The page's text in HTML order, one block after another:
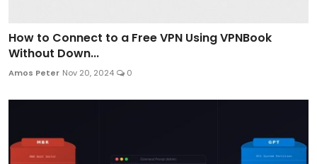
How to Connect to a Free VPN Using VPNBook
Without Down...
Amos Peter Nov 20, 2024 0